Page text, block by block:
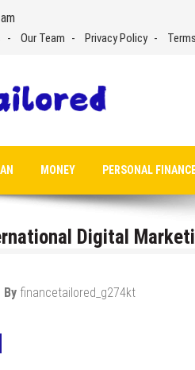
Our Team Privacy Policy
MONEY PERSONAL
Digital
By financetailored_g274kt